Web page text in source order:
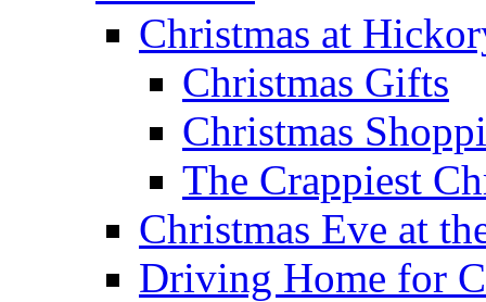
Christmas at
Christmas Gifts
Christmas
The Crappiest
Christmas Eve at
Driving Home for